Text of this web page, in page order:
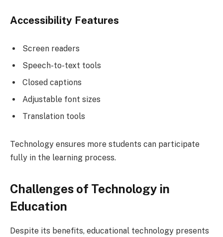
Accessibility Features
Screen readers
Speech-to-text tools
Closed captions
Adjustable font sizes
Translation tools
Technology ensures more students can participate
fully in the learning process.
Challenges of Technology in
Education
Despite its benefits, educational technology presents